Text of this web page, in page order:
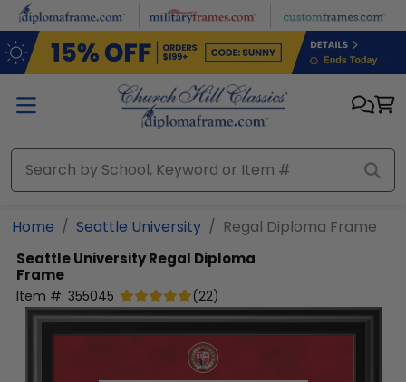
Skip to main content
Home Seattle University Regal Diploma Frame
Seattle UniversityRegal Diploma
Frame
Item #: 355045 (22)